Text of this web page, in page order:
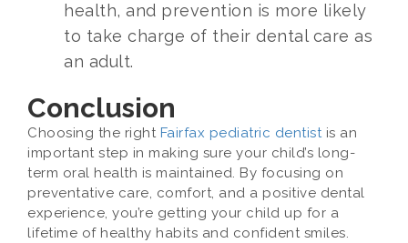
health, and prevention is more likely
to take charge of their dental care as
an adult.
Conclusion
Choosing the right Fairfax pediatric dentistis an
important step in making sure your child’s long-
term oral health is maintained. By focusing on
preventative care, comfort, and a positive dental
experience, you’re getting your child up for a
lifetime of healthy habits and confident smiles.